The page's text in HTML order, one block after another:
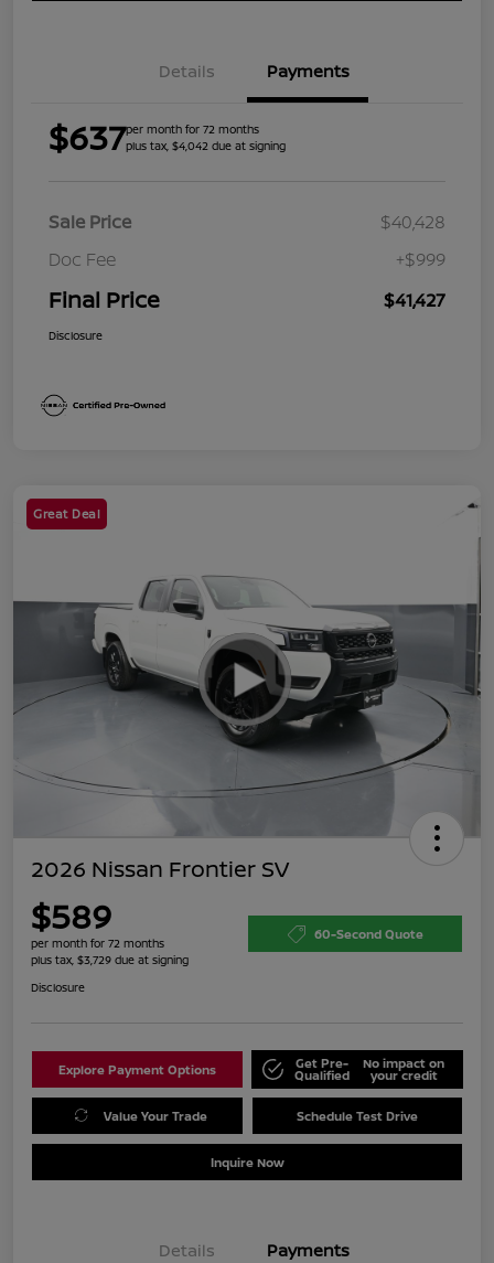
Details Payments
$637per month for 72 months
plus tax, $4,042 due at signing
Sale Price
$40,428
Doc Fee
+$999
Final Price $41,427
Disclosure
Great Deal
2026 Nissan Frontier SV
$589
per month for 72 months
plus tax, $3,729 due at signing
60-Second Quote
Disclosure
Explore Payment Options Get Pre-
Qualified
No impact on
your credit
Value Your Trade Schedule Test Drive
Inquire Now
Details Payments